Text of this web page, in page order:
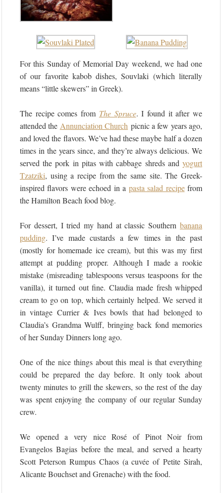
For this Sunday of Memorial Day weekend, we had one
of our favorite kabob dishes, Souvlaki (which literally
means “little skewers” in Greek).
The recipe comes from The Spruce. I found it after we
attended the Annunciation Church picnic a few years ago,
and loved the flavors. We’ve had these maybe half a dozen
times in the years since, and they’re always delicious. We
served the pork in pitas with cabbage shreds and yogurt
Tzatziki, using a recipe from the same site. The Greek-
inspired flavors were echoed in a pasta salad recipefrom
the Hamilton Beach food blog.
For dessert, I tried my hand at classic Southern banana
pudding. I’ve made custards a few times in the past
(mostly for homemade ice cream), but this was my first
attempt at pudding proper. Although I made a rookie
mistake (misreading tablespoons versus teaspoons for the
vanilla), it turned out fine. Claudia made fresh whipped
cream to go on top, which certainly helped. We served it
in vintage Currier & Ives bowls that had belonged to
Claudia’s Grandma Wulff, bringing back fond memories
of her Sunday Dinners long ago.
One of the nice things about this meal is that everything
could be prepared the day before. It only took about
twenty minutes to grill the skewers, so the rest of the day
was spent enjoying the company of our regular Sunday
crew.
We opened a very nice Rosé of Pinot Noir from
Evangelos Bagias before the meal, and served a hearty
Scott Peterson Rumpus Chaos (a cuvée of Petite Sirah,
Alicante Bouchset and Grenache) with the food.